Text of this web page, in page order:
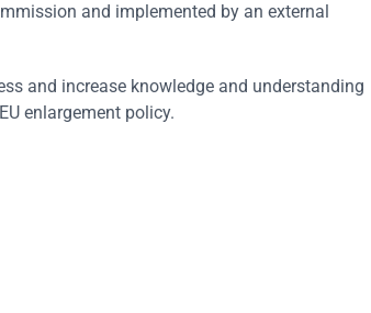
and implemented by an external
and increase knowledge and understanding
enlargement policy.